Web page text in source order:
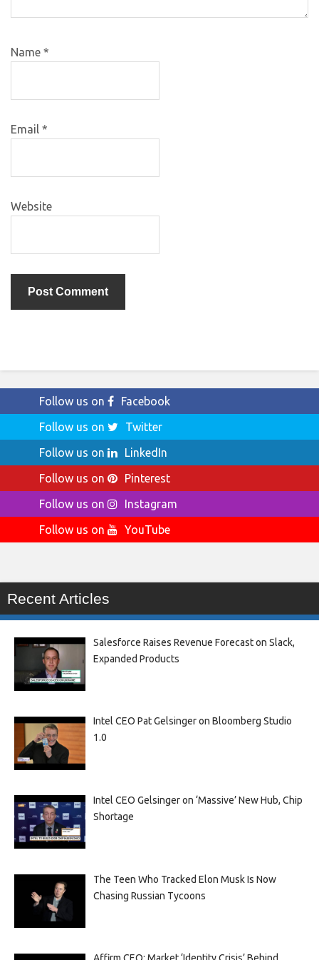
Name *
Email *
Website
Follow us on
Facebook
Follow us on
Twitter
Follow us on
LinkedIn
Follow us on
Pinterest
Follow us on
Instagram
Follow us on
YouTube
Recent Articles
Salesforce Raises Revenue Forecast on Slack,
Expanded Products
Intel CEO Pat Gelsinger on Bloomberg Studio
1.0
Intel CEO Gelsinger on ‘Massive’ New Hub, Chip
Shortage
The Teen Who Tracked Elon Musk Is Now
Chasing Russian Tycoons